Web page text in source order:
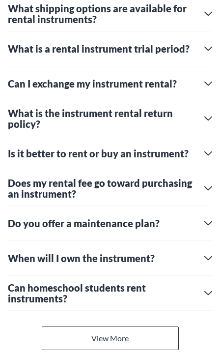
What shipping options are available for
rental instruments?
What is a rental instrument trial period?
Can I exchange my instrument rental?
What is the instrument rental return
policy?
Is it better to rent or buy an instrument?
Does my rental fee go toward purchasing
an instrument?
Do you offer a maintenance plan?
When will I own the instrument?
Can homeschool students rent
instruments?
View More